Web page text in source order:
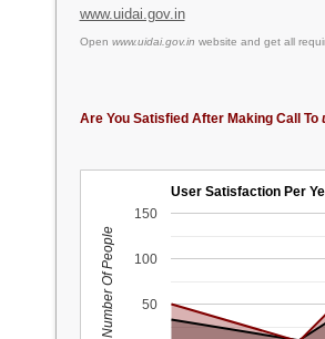
www.uidai.gov.in
Open www.uidai.gov.in website and get all
Are You Satisfied After Making Call To
User Satisfaction Per
50
100
150
Number Of People